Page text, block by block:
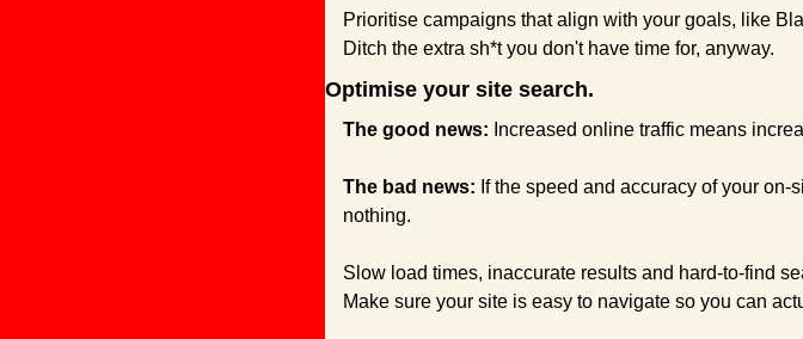
Prioritise campaigns that align with your goals, like
Ditch the extra sh*t you don't have time for, anyway.
Optimise your site search.
The good news: Increased online traffic means
The bad news: If the speed and accuracy of your
nothing.
Slow load times, inaccurate results and hard-to-find
Make sure your site is easy to navigate so you can